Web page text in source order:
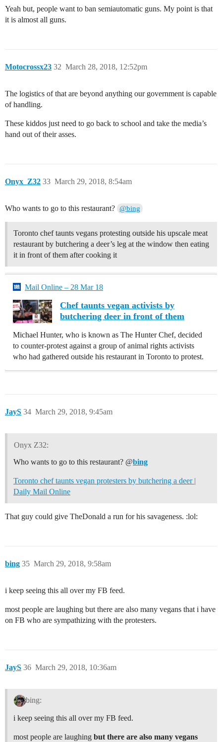
Yeah but, people want to ban semiautomatic guns. My point is that
it is almost all guns.
Motocrossx23 March 28, 2018, 12:52pm
32
The logistics of that are beyond anything our government is capable
of handling.
These kiddos just need to go back to school and take the media’s
hand out of their asses.
Onyx_Z32 March 29, 2018, 8:54am
33
Who wants to go to this restaurant? @bing
Toronto chef taunts vegans protesting outside his upscale meat
restaurant by butchering a deer’s leg at the window then eating
it in front of them after cooking it
Mail Online – 28 Mar 18
Chef taunts vegan activists by
butchering deer in front of them
Michael Hunter, who is known as The Hunter Chef, decided
to counter-protest against a group of animal rights activists
who had gathered outside his restaurant in Toronto to protest.
JayS March 29, 2018, 9:45am
34
Onyx Z32:
Who wants to go to this restaurant? @bing
Toronto chef taunts vegan protesters by butchering a deer |
Daily Mail Online
That guy could give TheDonald a run for his savageness. :lol:
bing March 29, 2018, 9:58am
35
i keep seeing this all over my FB feed.
most people are laughing but there are also many vegans that i have
on FB who are sympathizing with the protesters.
JayS March 29, 2018, 10:36am
36
bing:
i keep seeing this all over my FB feed.
most people are laughing but there are also many vegans